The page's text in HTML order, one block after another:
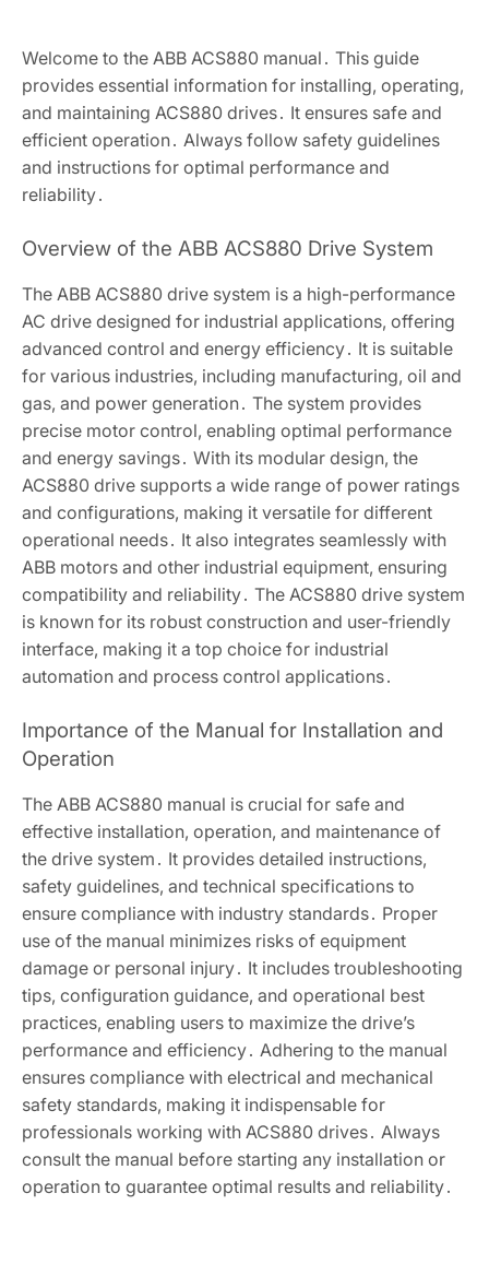
Welcome to the ABB ACS880 manual․ This guide
provides essential information for installing, operating,
and maintaining ACS880 drives․ It ensures safe and
efficient operation․ Always follow safety guidelines
and instructions for optimal performance and
reliability․
Overview of the ABB ACS880 Drive System
The ABB ACS880 drive system is a high-performance
AC drive designed for industrial applications, offering
advanced control and energy efficiency․ It is suitable
for various industries, including manufacturing, oil and
gas, and power generation․ The system provides
precise motor control, enabling optimal performance
and energy savings․ With its modular design, the
ACS880 drive supports a wide range of power ratings
and configurations, making it versatile for different
operational needs․ It also integrates seamlessly with
ABB motors and other industrial equipment, ensuring
compatibility and reliability․ The ACS880 drive system
is known for its robust construction and user-friendly
interface, making it a top choice for industrial
automation and process control applications․
Importance of the Manual for Installation and
Operation
The ABB ACS880 manual is crucial for safe and
effective installation, operation, and maintenance of
the drive system․ It provides detailed instructions,
safety guidelines, and technical specifications to
ensure compliance with industry standards․ Proper
use of the manual minimizes risks of equipment
damage or personal injury․ It includes troubleshooting
tips, configuration guidance, and operational best
practices, enabling users to maximize the drive’s
performance and efficiency․ Adhering to the manual
ensures compliance with electrical and mechanical
safety standards, making it indispensable for
professionals working with ACS880 drives․ Always
consult the manual before starting any installation or
operation to guarantee optimal results and reliability․